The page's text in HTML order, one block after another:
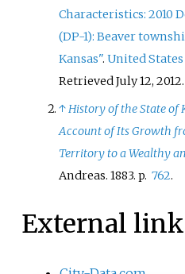
Characteristics: 2010
(DP-1): Beaver
Kansas".United
RetrievedJuly 12, 2012.
↑History of the State of
Account of Its Growth
Territory to a Wealthy
Andreas. 1883. p. 762.
External